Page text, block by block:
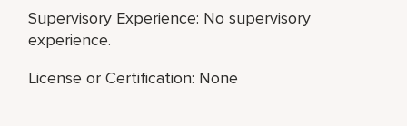
Supervisory Experience: No supervisory
experience.
License or Certification: None